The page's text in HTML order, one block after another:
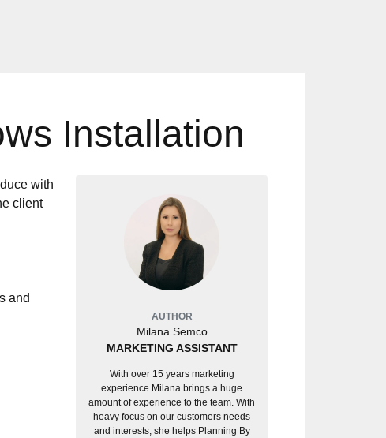
Installation
with
client
and
AUTHOR
Milana Semco
MARKETING ASSISTANT
With over 15 years marketing
experience Milana brings a huge
amount of experience to the team. With
heavy focus on our customers needs
and interests, she helps Planning By